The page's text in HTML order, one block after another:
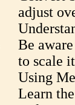
adjust
Be
to scale
Using
Learn